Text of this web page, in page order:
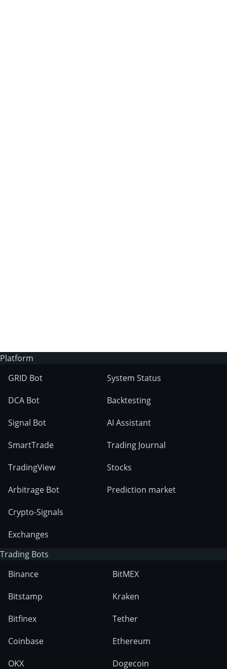
Platform
GRID Bot
DCA Bot
Signal Bot
SmartTrade
TradingView
Arbitrage Bot
Crypto-Signals
Exchanges
System Status
Backtesting
AI Assistant
Trading Journal
Stocks
Prediction market
Trading Bots
Binance
Bitstamp
Bitfinex
Coinbase
OKX
BitMEX
Kraken
Tether
Ethereum
Dogecoin